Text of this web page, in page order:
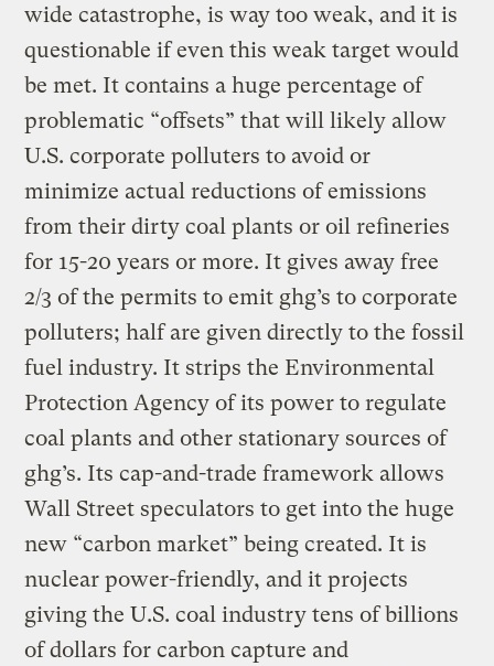
wide catastrophe, is way too weak, and it is
questionable if even this weak target would
be met. It contains a huge percentage of
problematic “offsets” that will likely allow
U.S. corporate polluters to avoid or
minimize actual reductions of emissions
from their dirty coal plants or oil refineries
for 15-20 years or more. It gives away free
2/3 of the permits to emit ghg’s to corporate
polluters; half are given directly to the fossil
fuel industry. It strips the Environmental
Protection Agency of its power to regulate
coal plants and other stationary sources of
ghg’s. Its cap-and-trade framework allows
Wall Street speculators to get into the huge
new “carbon market” being created. It is
nuclear power-friendly, and it projects
giving the U.S. coal industry tens of billions
of dollars for carbon capture and